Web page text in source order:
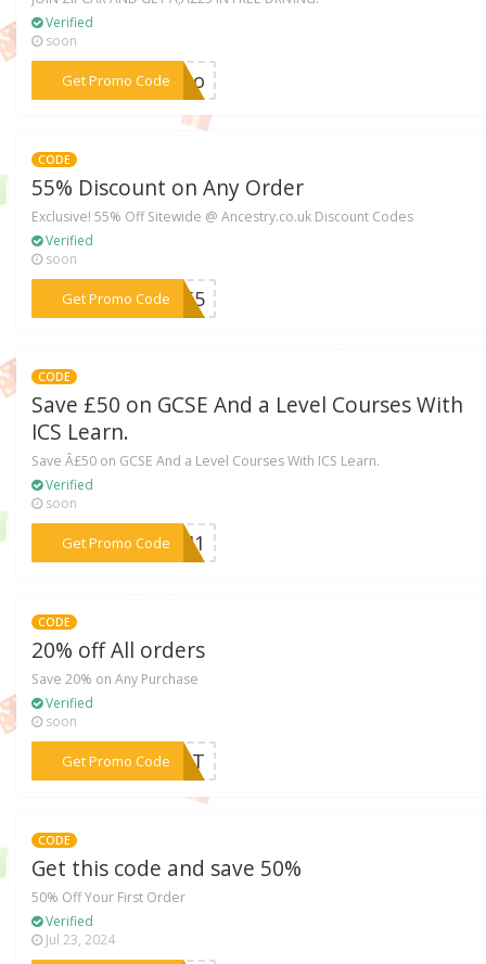
Verified
soon
Get Promo Code
***vtbo
CODE
55% Discount on Any Order
Exclusive! 55% Off Sitewide @ Ancestry.co.uk Discount Codes
Verified
soon
Get Promo Code
***VE55
CODE
Save £50 on GCSE And a Level Courses With
ICS Learn.
Save Â£50 on GCSE And a Level Courses With ICS Learn.
Verified
soon
Get Promo Code
***C2H1
CODE
20% off All orders
Save 20% on Any Purchase
Verified
soon
Get Promo Code
***REAT
CODE
Get this code and save 50%
50% Off Your First Order
Verified
Jul 23, 2024